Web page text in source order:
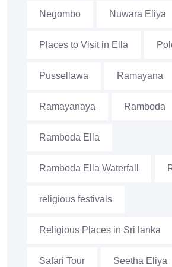
Negombo Nuwara Eliya
Places to Visit in Ella
Pussellawa Ramayana
Ramayanaya Ramboda
Ramboda Ella
Ramboda Ella Waterfall
religious festivals
Religious Places in Sri lanka
Safari Tour Seetha Eliya